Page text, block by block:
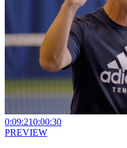
0:09:210:00:30
PREVIEW